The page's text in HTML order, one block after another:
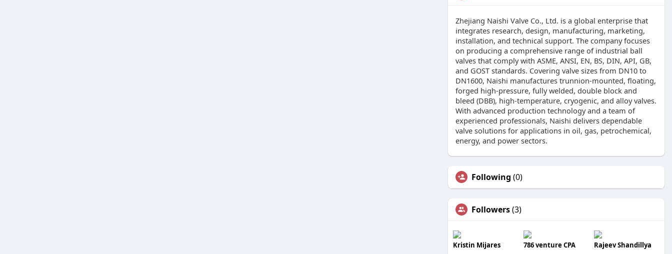
Zhejiang Naishi Valve Co., Ltd. is a global enterprise that
integrates research, design, manufacturing, marketing,
installation, and technical support. The company focuses
on producing a comprehensive range of industrial ball
valves that comply with ASME, ANSI, EN, BS, DIN, API, GB,
and GOST standards. Covering valve sizes from DN10 to
DN1600, Naishi manufactures trunnion-mounted, floating,
forged high-pressure, fully welded, double block and
bleed (DBB), high-temperature, cryogenic, and alloy valves.
With advanced production technology and a team of
experienced professionals, Naishi delivers dependable
valve solutions for applications in oil, gas, petrochemical,
energy, and power sectors.
Following (0)
Followers(3)
Kristin Mijares 786 venture CPA Rajeev Shandillya